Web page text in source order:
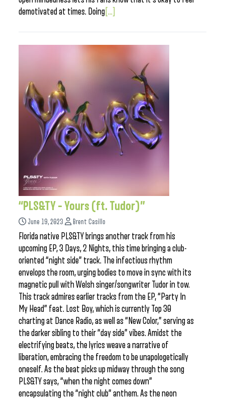
demotivated at times. Doing [...]
“PLS&TY – Yours (ft. Tudor)”
June 19, 2023 Brent Casillo
Florida native PLS&TY brings another track from his
upcoming EP, 3 Days, 2 Nights, this time bringing a club-
oriented “night side” track. The infectious rhythm
envelops the room, urging bodies to move in sync with its
magnetic pull with Welsh singer/songwriter Tudor in tow.
This track admires earlier tracks from the EP, “Party In
My Head” feat. Lost Boy, which is currently Top 30
charting at Dance Radio, as well as “New Color,” serving as
the darker sibling to their “day side” vibes. Amidst the
electrifying beats, the lyrics weave a narrative of
liberation, embracing the freedom to be unapologetically
oneself. As the beat picks up midway through the song
PLS&TY says, “when the night comes down”
encapsulating the “night club” anthem. As the neon